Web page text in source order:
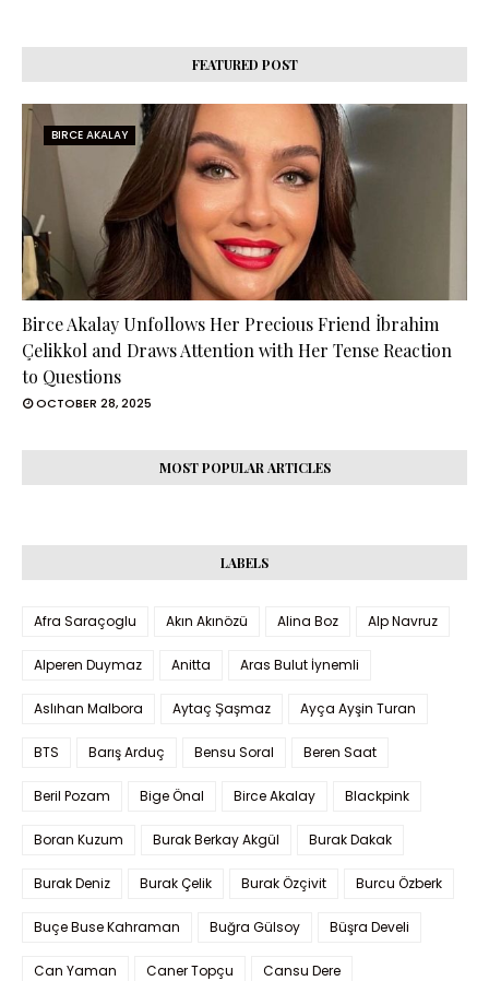
FEATURED POST
BIRCE AKALAY
Birce Akalay Unfollows Her Precious Friend İbrahim
Çelikkol and Draws Attention with Her Tense Reaction
to Questions
OCTOBER 28, 2025
MOST POPULAR ARTICLES
LABELS
Afra Saraçoglu Akın Akınözü Alina Boz Alp Navruz
Alperen Duymaz Anitta Aras Bulut İynemli
Aslıhan Malbora Aytaç Şaşmaz Ayça Ayşin Turan
BTS Barış Arduç Bensu Soral Beren Saat
Beril Pozam Bige Önal Birce Akalay Blackpink
Boran Kuzum Burak Berkay Akgül Burak Dakak
Burak Deniz Burak Çelik Burak Özçivit Burcu Özberk
Buçe Buse Kahraman Buğra Gülsoy Büşra Develi
Can Yaman Caner Topçu Cansu Dere